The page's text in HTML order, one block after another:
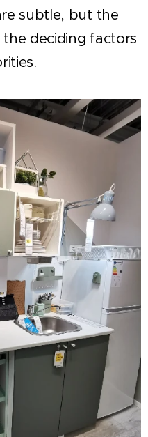
subtle, but the
deciding factors